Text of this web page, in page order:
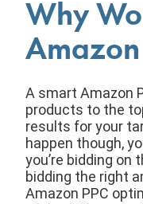
Why
A smart Amazon
products to the
results for your
happen though,
you’re bidding on
bidding the right
Amazon PPC